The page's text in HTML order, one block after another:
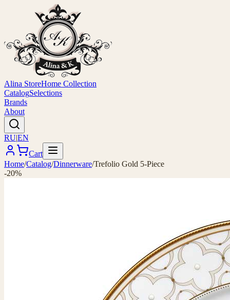
Alina StoreHome Collection
CatalogSelections
Brands
About
RU|EN
Cart
Home/Catalog/Dinnerware/Trefolio Gold 5-Piece
-20%